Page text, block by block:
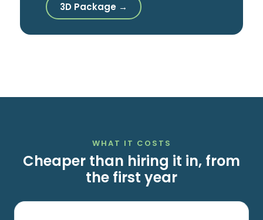
3D Package →
WHAT IT COSTS
Cheaper than hiring it in, from
the first year